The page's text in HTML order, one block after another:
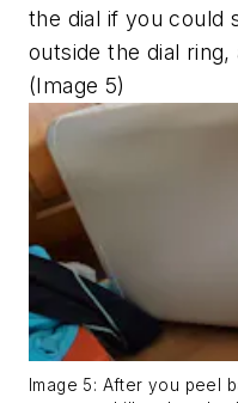
the dial if you could
outside the dial
(Image 5)
Image 5: After you peel